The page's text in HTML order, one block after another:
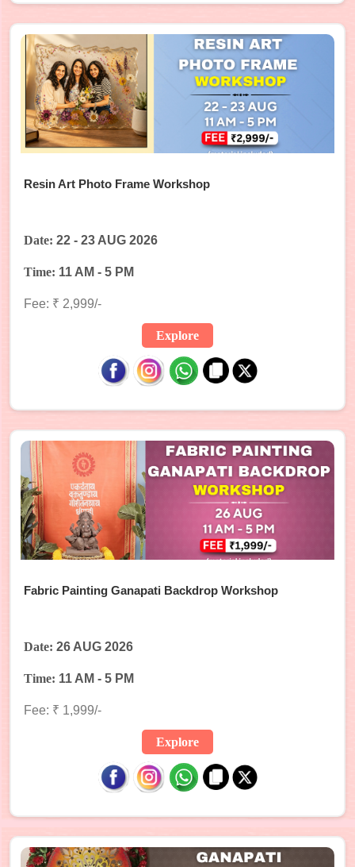
Resin Art Photo Frame Workshop
Date: 22 - 23 AUG 2026
Time: 11 AM - 5 PM
Fee: ₹ 2,999/-
Explore
Fabric Painting Ganapati Backdrop Workshop
Date: 26 AUG 2026
Time: 11 AM - 5 PM
Fee: ₹ 1,999/-
Explore